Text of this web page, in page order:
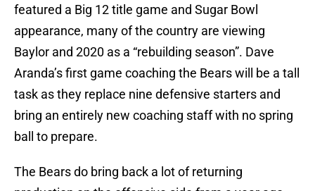
featured a Big 12 title game and Sugar Bowl
appearance, many of the country are viewing
Baylor and 2020 as a “rebuilding season”. Dave
Aranda’s first game coaching the Bears will be a tall
task as they replace nine defensive starters and
bring an entirely new coaching staff with no spring
ball to prepare.
The Bears do bring back a lot of returning